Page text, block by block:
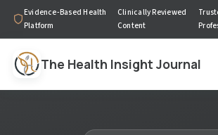
Evidence-Based Health
Platform
Clinically Reviewed
Content
The Health Insight Journal